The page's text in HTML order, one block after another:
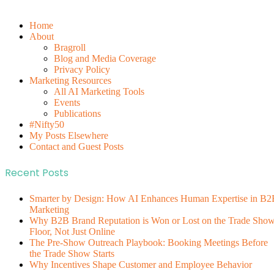
Home
About
Bragroll
Blog and Media Coverage
Privacy Policy
Marketing Resources
All AI Marketing Tools
Events
Publications
#Nifty50
My Posts Elsewhere
Contact and Guest Posts
Recent Posts
Smarter by Design: How AI Enhances Human Expertise in
Marketing
Why B2B Brand Reputation is Won or Lost on the Trade
Floor, Not Just Online
The Pre-Show Outreach Playbook: Booking Meetings Before
the Trade Show Starts
Why Incentives Shape Customer and Employee Behavior